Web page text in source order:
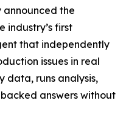
the
industry’s first
that independently
issues in real
data, runs analysis,
answers without